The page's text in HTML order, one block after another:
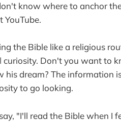
know where to anchor
YouTube.
the Bible like a religious
curiosity. Don't you want to
his dream? The information
to go looking.
"I'll read the Bible when